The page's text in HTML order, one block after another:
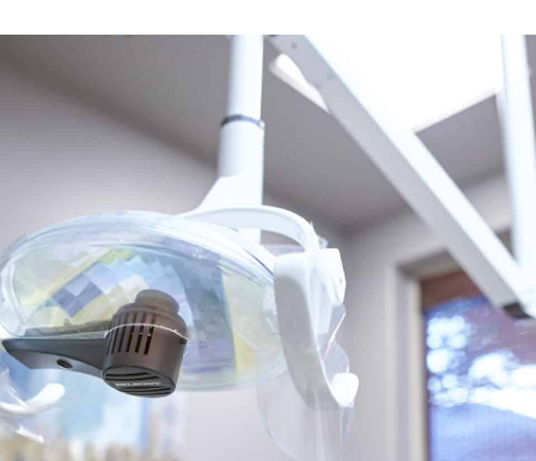
Patient Stories
Contact